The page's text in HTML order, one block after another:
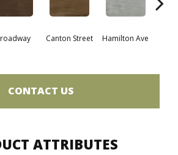
Canton Street Hamilton Ave
CONTACT US
ATTRIBUTES